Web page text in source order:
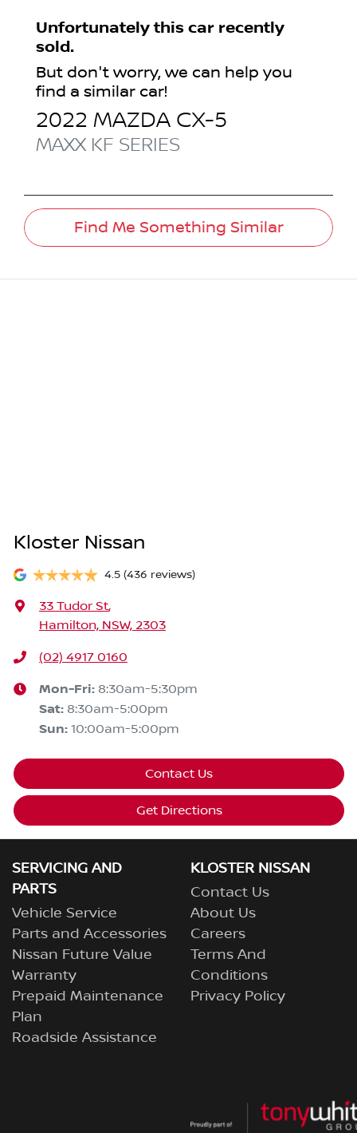
Unfortunately this car recently
sold.
But don't worry, we can help you
find a similar car!
2022 MAZDA CX-5
MAXX KF SERIES
Find Me Something Similar
Kloster Nissan
4.5 (436 reviews)
33 Tudor St,
Hamilton, NSW, 2303
(02) 4917 0160
Mon-Fri: 8:30am-5:30pm
Sat: 8:30am-5:00pm
Sun: 10:00am-5:00pm
Contact Us
Get Directions
SERVICING AND
PARTS
Vehicle Service
Parts and Accessories
Nissan Future Value
Warranty
Prepaid Maintenance
Plan
Roadside Assistance
KLOSTER NISSAN
Contact Us
About Us
Careers
Terms And
Conditions
Privacy Policy